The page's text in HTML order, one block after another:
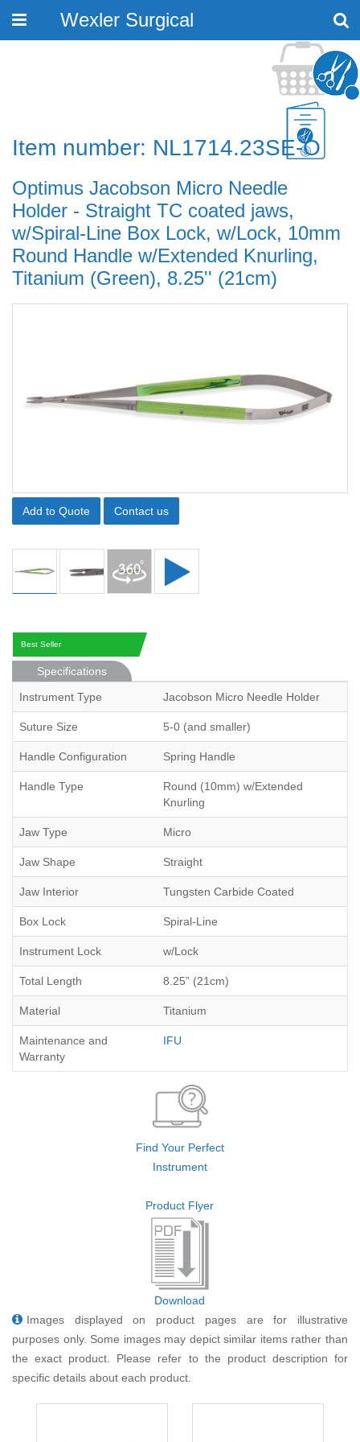
Toggle
Wexler Surgical
Item number: NL1714.23SE-O
Optimus Jacobson Micro Needle
Holder - Straight TC coated jaws,
w/Spiral-Line Box Lock, w/Lock, 10mm
Round Handle w/Extended Knurling,
Titanium (Green), 8.25'' (21cm)
Add to Quote Contact us
Best Seller
Specifications
Instrument Type
Jacobson Micro Needle Holder
Suture Size 5-0 (and smaller)
Handle Configuration Spring Handle
Handle Type
Round (10mm) w/Extended
Knurling
Jaw Type Micro
Jaw Shape Straight
Jaw Interior Tungsten Carbide Coated
Box Lock Spiral-Line
Instrument Lock w/Lock
Total Length 8.25” (21cm)
Material Titanium
Maintenance and
Warranty
IFU
Find Your Perfect
Instrument
Product Flyer
Download
Images displayed on product pages are for illustrative
purposes only. Some images may depict similar items rather than
the exact product. Please refer to the product description for
specific details about each product.